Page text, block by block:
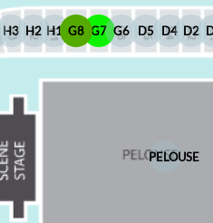
D4 D2
D5
H3 H1
H2 G7 G6
G8
PELOUSE